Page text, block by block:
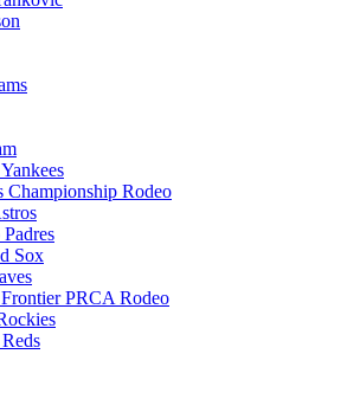
Championship Rodeo
Sox
PRCA Rodeo